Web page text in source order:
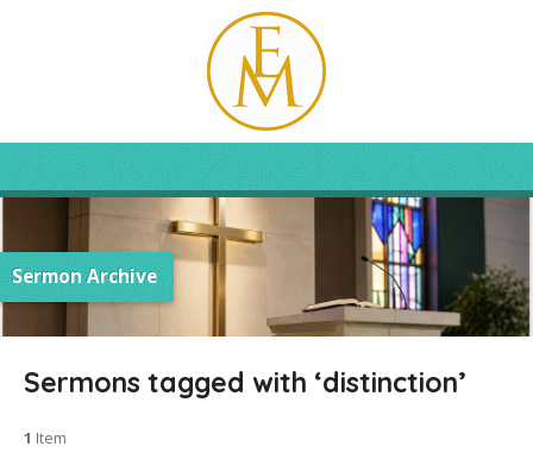
Sermon Archive
Sermons tagged with ‘distinction’
1 Item